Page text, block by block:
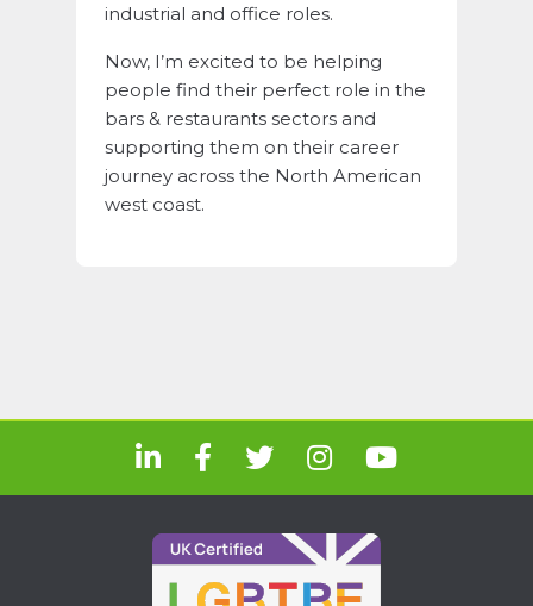
industrial and office roles.
Now, I’m excited to be helping
people find their perfect role in the
bars & restaurants sectors and
supporting them on their career
journey across the North American
west coast.